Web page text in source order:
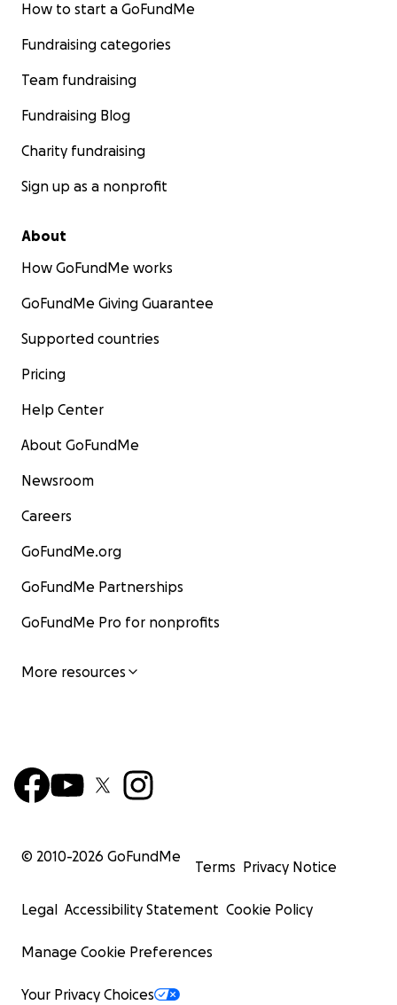
How to start a GoFundMe
Fundraising categories
Team fundraising
Fundraising Blog
Charity fundraising
Sign up as a nonprofit
About
How GoFundMe works
GoFundMe Giving Guarantee
Supported countries
Pricing
Help Center
About GoFundMe
Newsroom
Careers
GoFundMe.org
GoFundMe Partnerships
GoFundMe Pro for nonprofits
More resources
© 2010-2026 GoFundMe
Terms Privacy Notice
Legal Accessibility Statement Cookie Policy
Manage Cookie Preferences
Your Privacy Choices